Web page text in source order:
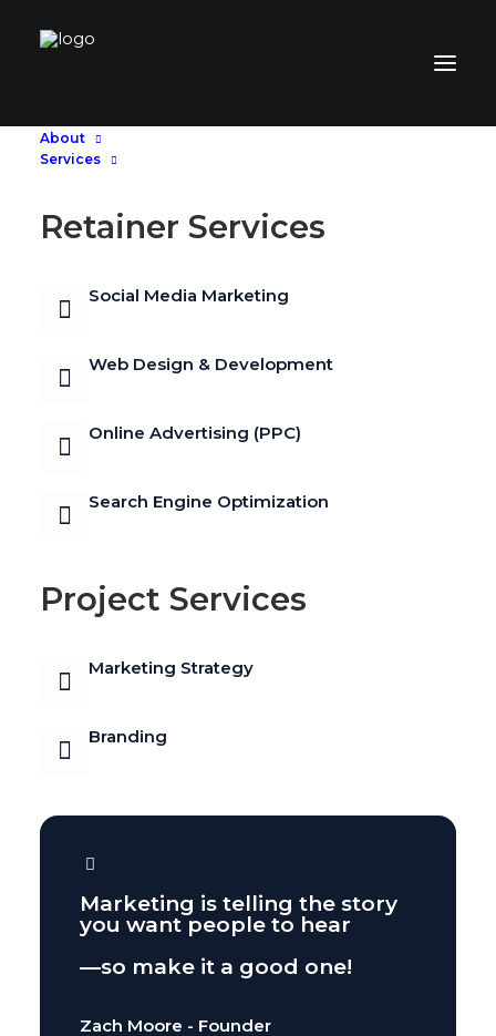
About
Services
Retainer Services
Social Media Marketing
Web Design & Development
Online Advertising (PPC)
Search Engine Optimization
Project Services
Marketing Strategy
Branding
Marketing is telling the story
you want people to hear
—so make it a good one!
Zach Moore - Founder
Marketing Strategy